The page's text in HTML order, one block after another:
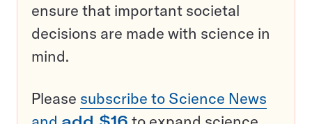
ensure that important societal
decisions are made with science in
mind.
Please subscribe to Science News